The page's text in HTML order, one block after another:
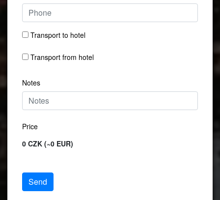
Transport to hotel
Transport from hotel
Notes
Price
0 CZK (~0 EUR)
Send